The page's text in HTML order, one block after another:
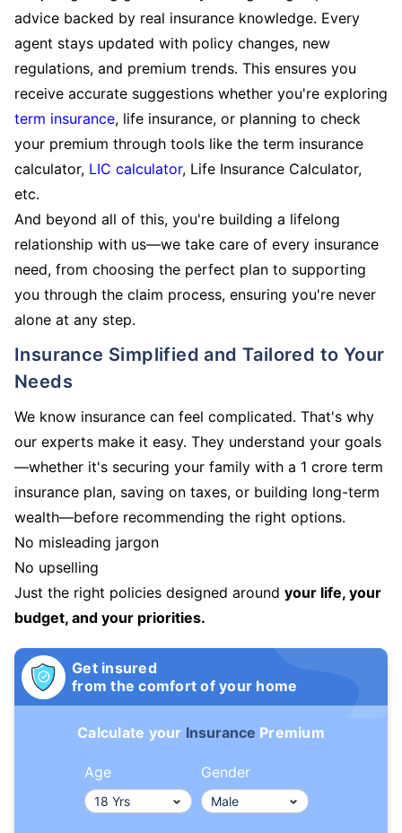
advice backed by real insurance knowledge. Every
agent stays updated with policy changes, new
regulations, and premium trends. This ensures you
receive accurate suggestions whether you're exploring
term insurance, life insurance, or planning to check
your premium through tools like the term insurance
calculator, LIC calculator, Life Insurance Calculator,
etc.
And beyond all of this, you're building a lifelong
relationship with us—we take care of every insurance
need, from choosing the perfect plan to supporting
you through the claim process, ensuring you're never
alone at any step.
Insurance Simplified and Tailored to Your
Needs
We know insurance can feel complicated. That's why
our experts make it easy. They understand your goals
—whether it's securing your family with a 1 crore term
insurance plan, saving on taxes, or building long-term
wealth—before recommending the right options.
No misleading jargon
No upselling
Just the right policies designed around your life, your
budget, and your priorities.
Get insured
from the comfort of your home
Calculate your Insurance Premium
Age Gender